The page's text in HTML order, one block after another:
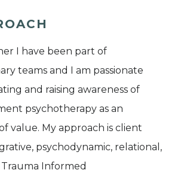
I have been part of
teams and I am passionate
and raising awareness of
psychotherapy as an
value. My approach is client
psychodynamic, relational,
Informed